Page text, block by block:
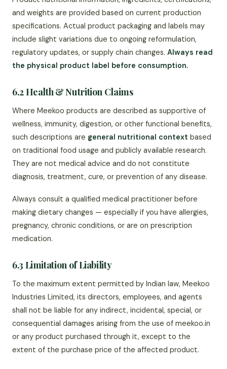
and weights are provided based on current production
specifications. Actual product packaging and labels may
include slight variations due to ongoing reformulation,
regulatory updates, or supply chain changes. Always read
the physical product label before consumption.
6.2 Health & Nutrition Claims
Where Meekoo products are described as supportive of
wellness, immunity, digestion, or other functional benefits,
such descriptions are general nutritional context based
on traditional food usage and publicly available research.
They are not medical advice and do not constitute
diagnosis, treatment, cure, or prevention of any disease.
Always consult a qualified medical practitioner before
making dietary changes — especially if you have allergies,
pregnancy, chronic conditions, or are on prescription
medication.
6.3 Limitation of Liability
To the maximum extent permitted by Indian law, Meekoo
Industries Limited, its directors, employees, and agents
shall not be liable for any indirect, incidental, special, or
consequential damages arising from the use of meekoo.in
or any product purchased through it, except to the
extent of the purchase price of the affected product.